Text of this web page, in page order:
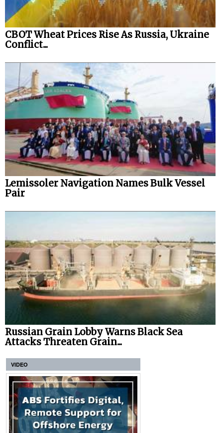
CBOT Wheat Prices Rise As Russia, Ukraine
Conflict...
Lemissoler Navigation Names Bulk Vessel
Pair
Russian Grain Lobby Warns Black Sea
Attacks Threaten Grain...
VIDEO